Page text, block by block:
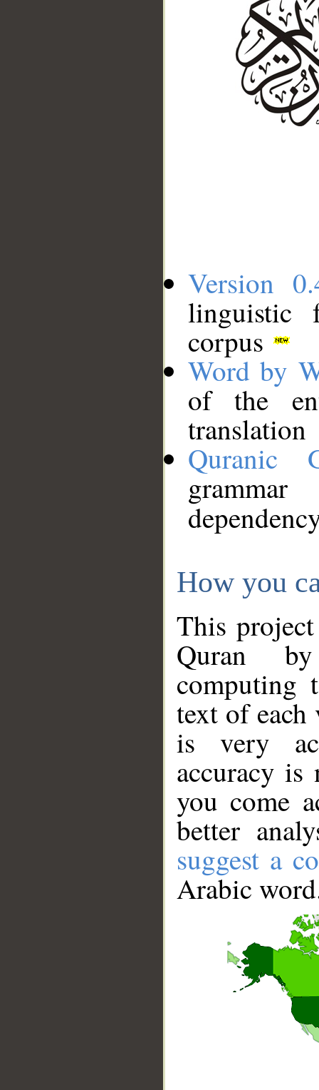
Version
linguistic
corpus
Word by
of the
translation
Quranic
How you
This
Quran
computing
text of
is very
accuracy
you come
better
suggest a
Arabic